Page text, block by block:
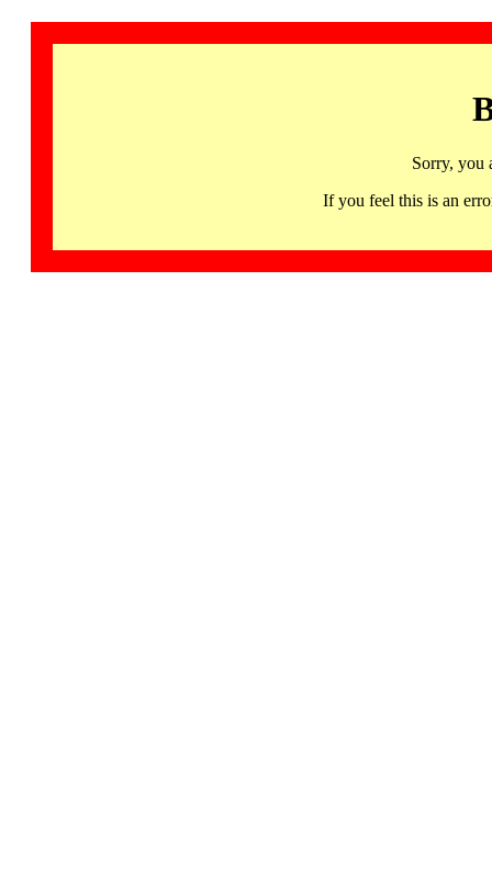
Sorry, you
If you feel this is an